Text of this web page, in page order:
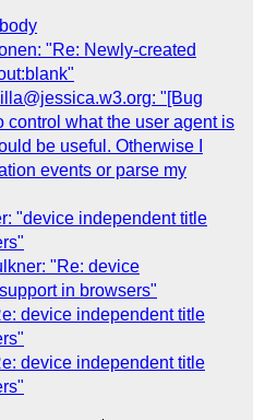
"Re: Newly-created
"[Bug
control what the user agent is
be useful. Otherwise I
events or parse my
"device independent title
"Re: device
in browsers"
device independent title
device independent title